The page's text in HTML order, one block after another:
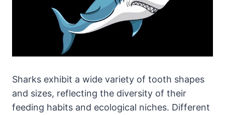
Sharks exhibit a wide variety of tooth shapes
and sizes, reflecting the diversity of their
feeding habits and ecological niches. Different